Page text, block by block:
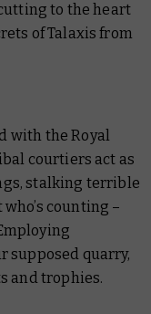
to the heart
of Talaxis from
with the Royal
courtiers act as
stalking terrible
counting –
supposed quarry,
and trophies.